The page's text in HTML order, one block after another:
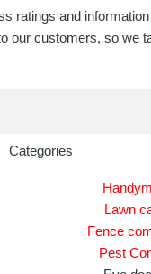
ratings and
customers, so we
Categories
Lawn
Fence
Pest